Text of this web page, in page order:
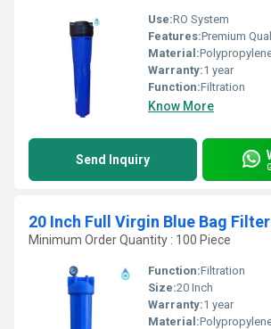
Use:RO System
Features:Premium
Material:
Warranty:1 year
Function:Filtration
Know More
Send Inquiry
20 Inch Full Virgin Blue Bag
Minimum Order Quantity : 100 Piece
Function:Filtration
Size:20 Inch
Warranty:1 year
Material: